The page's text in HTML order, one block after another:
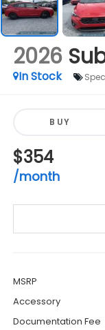
2026
In Stock
BUY
$354
/month
MSRP
Accessory
Documentation Fee